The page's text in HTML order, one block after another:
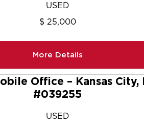
USED
$ 25,000
More Details
Office – Kansas City,
#039255
USED